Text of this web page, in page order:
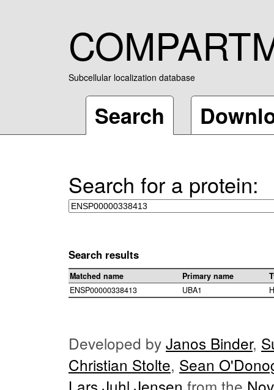
Subcellular localization database
Search
Search for a protein:
Search results
Matched name Primary name
ENSP00000338413
UBA1
Developed by Janos Binder,
Christian Stolte, Sean